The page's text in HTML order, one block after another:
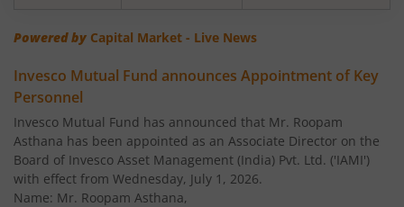
Invesco India Equity Savings Fund
Invesco India Midcap Fund
Invesco India Infrastructure Fund
Powered by Capital Market - Live News
Invesco Mutual Fund announces Appointment of Key
Personnel
Invesco Mutual Fund has announced that Mr. Roopam
Asthana has been appointed as an Associate Director on the
Board of Invesco Asset Management (India) Pvt. Ltd. ('IAMI')
with effect from Wednesday, July 1, 2026.
Name: Mr. Roopam Asthana,